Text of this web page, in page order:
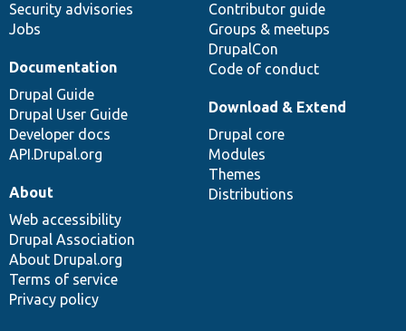
Security advisories
Jobs
Contributor guide
Groups & meetups
DrupalCon
Code of conduct
Documentation
Drupal Guide
Drupal User Guide
Developer docs
API.Drupal.org
Download & Extend
Drupal core
Modules
Themes
Distributions
About
Web accessibility
Drupal Association
About Drupal.org
Terms of service
Privacy policy